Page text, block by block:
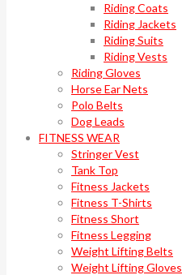
Riding Coats
Riding Jackets
Riding Suits
Riding Vests
Riding Gloves
Horse Ear Nets
Polo Belts
Dog Leads
FITNESS WEAR
Stringer Vest
Tank Top
Fitness Jackets
Fitness T-Shirts
Fitness Short
Fitness Legging
Weight Lifting Belts
Weight Lifting Gloves